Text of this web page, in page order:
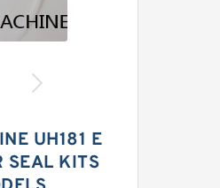
UH181 E
SEAL KITS